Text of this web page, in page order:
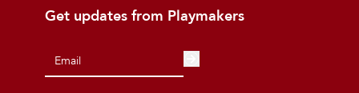
Get updates from Playmakers